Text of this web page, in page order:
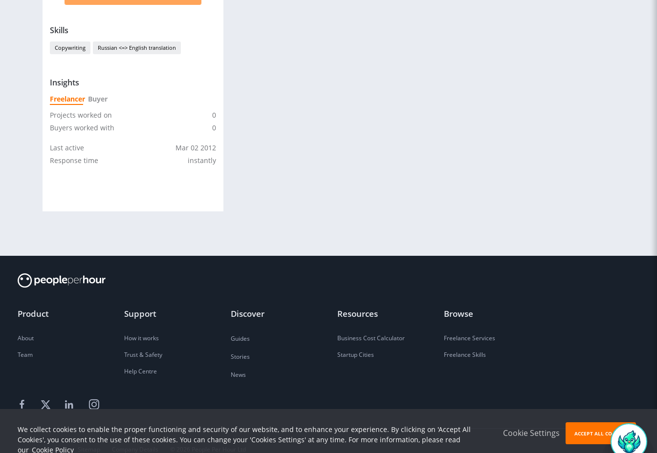
Skills
Copywriting Russian <=> English translation
Insights
Freelancer Buyer
Projects worked on
0
Buyers worked with
0
Last active
Mar 02 2012
Response time
instantly
Product
About
Team
Support
How it works
Trust & Safety
Help Centre
Discover
Guides
Stories
News
Resources
Business Cost Calculator
Startup Cities
Browse
Freelance Services
Freelance Skills
Terms Privacy
We collect cookies to enable the proper functioning and security of our website, and to enhance your experience. By clicking on 'Accept All
Cookies', you consent to the use of these cookies. You can change your 'Cookies Settings' at any time. For more information, please read
our Cookie Policy
Cookie Settings ACCEPT ALL COOKIES